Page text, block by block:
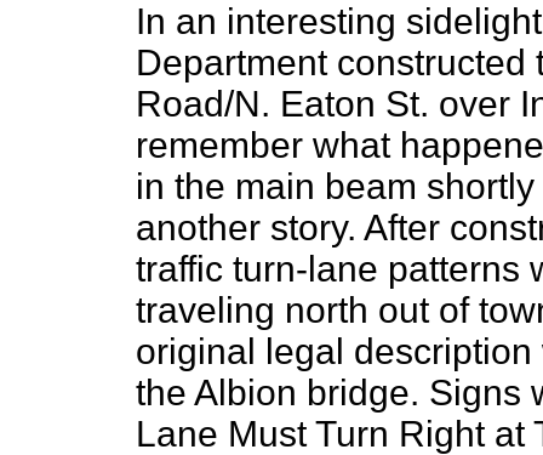
In an interesting
Department
Road/N. Eaton St. over
remember what
in the main beam
another story. After
traffic turn-lane patterns
traveling north out of
original legal
the Albion bridge. Signs
Lane Must Turn Right at